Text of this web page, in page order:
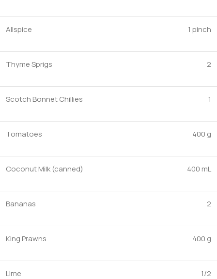
Allspice 1 pinch
Thyme Sprigs 2
Scotch Bonnet Chillies 1
Tomatoes 400 g
Coconut Milk (canned) 400 mL
Bananas 2
King Prawns 400 g
Lime 1/2